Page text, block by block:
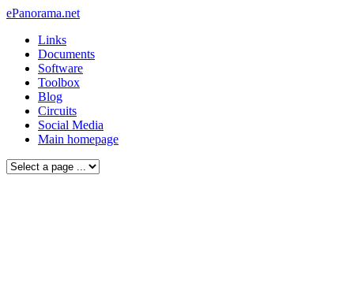
ePanorama.net
Links
Documents
Software
Toolbox
Blog
Circuits
Social Media
Main homepage